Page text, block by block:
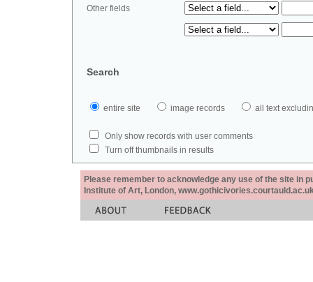
Other fields
Search
entire site image records all text
Only show records with user comments
Turn off thumbnails in results
Please remember to acknowledge any use of the site in
Institute of Art, London,